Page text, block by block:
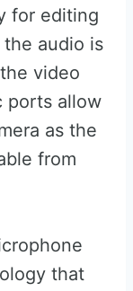
for editing
audio is
video
ports allow
as the
from
that